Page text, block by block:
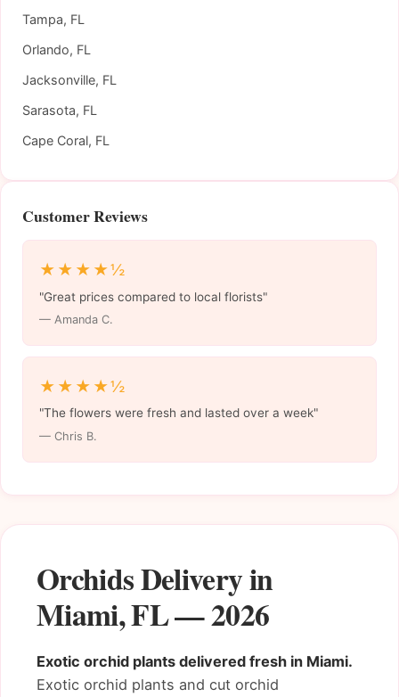
Orchids Delivery in
Miami, FL — 2026
Exotic orchid plants delivered fresh in Miami.
Exotic orchid plants and cut orchid
Tampa, FL
Orlando, FL
Jacksonville, FL
Sarasota, FL
Cape Coral, FL
Customer Reviews
★★★★½
"Great prices compared to local florists"
— Amanda C.
★★★★½
"The flowers were fresh and lasted over a week"
— Chris B.